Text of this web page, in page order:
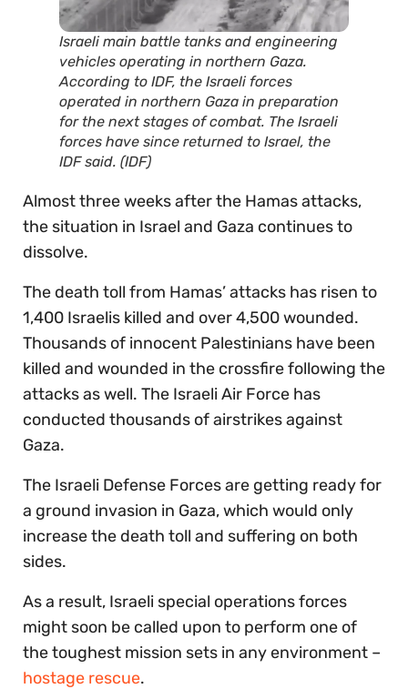
Israeli main battle tanks and engineering
vehicles operating in northern Gaza.
According to IDF, the Israeli forces
operated in northern Gaza in preparation
for the next stages of combat. The Israeli
forces have since returned to Israel, the
IDF said. (IDF)
Almost three weeks after the Hamas attacks,
the situation in Israel and Gaza continues to
dissolve.
The death toll from Hamas’ attacks has risen to
1,400 Israelis killed and over 4,500 wounded.
Thousands of innocent Palestinians have been
killed and wounded in the crossfire following the
attacks as well. The Israeli Air Force has
conducted thousands of airstrikes against
Gaza.
The Israeli Defense Forces are getting ready for
a ground invasion in Gaza, which would only
increase the death toll and suffering on both
sides.
As a result, Israeli special operations forces
might soon be called upon to perform one of
the toughest mission sets in any environment –
hostage rescue.